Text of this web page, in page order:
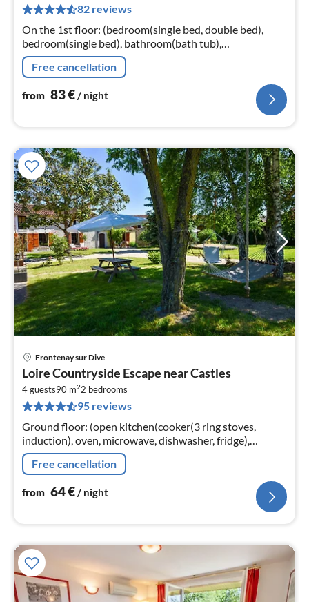
82 reviews
On the 1st floor: (bedroom(single bed, double bed),
bedroom(single bed), bathroom(bath tub),
bathroom(shower), toilet, toilet, washing machine)
Free cancellation
from 83€/ night
Frontenay sur Dive
Loire Countryside Escape near Castles
4 guests90 m22 bedrooms
95 reviews
Ground floor: (open kitchen(cooker(3 ring stoves,
induction), oven, microwave, dishwasher, fridge),
Living/diningroom(TV(flatscreen), stove(wood), DVD
player))
Free cancellation
from 64€/ night